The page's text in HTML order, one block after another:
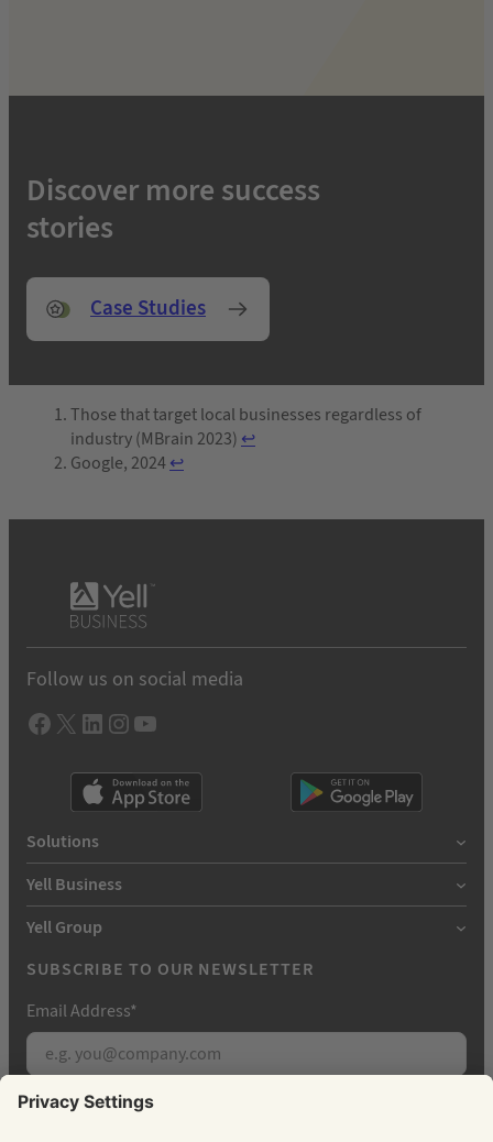
Discover more success
stories
Case Studies
Those that target local businesses regardless of
industry (MBrain 2023) ↩︎
Google, 2024↩︎
Follow us on social media
Facebook X LInkedIn Instagram YouTube
Solutions
Yell Business
Yell Group
SUBSCRIBE TO OUR NEWSLETTER
Email Address*
Subscribe